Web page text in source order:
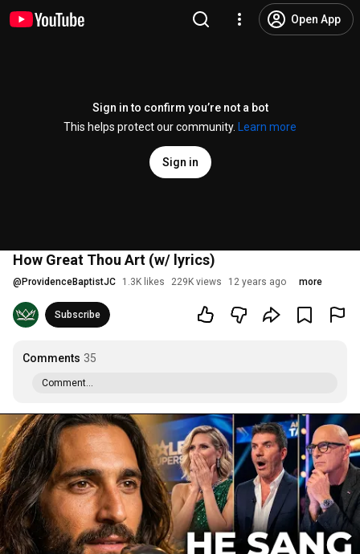
Open App
Sign in to confirm you’re not a bot
This helps protect our community.
Learn more
Sign in
How Great Thou Art (w/ lyrics)
@ ProvidenceBaptistJC 1.3K likes 229K views 12 years ago more
Subscribe
Comments 35
Comment...